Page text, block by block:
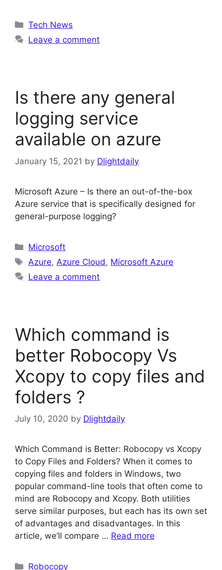
Categories
Tech News
Leave a comment
Is there any general
logging service
available on azure
January 15, 2021 by Dlightdaily
Microsoft Azure – Is there an out-of-the-box
Azure service that is specifically designed for
general-purpose logging?
Categories
Microsoft
Tags
Azure, Azure Cloud , Microsoft Azure
Leave a comment
Which command is
better Robocopy Vs
Xcopy to copy files and
folders ?
July 10, 2020 by Dlightdaily
Which Command is Better: Robocopy vs Xcopy
to Copy Files and Folders? When it comes to
copying files and folders in Windows, two
popular command-line tools that often come to
mind are Robocopy and Xcopy. Both utilities
serve similar purposes, but each has its own set
of advantages and disadvantages. In this
article, we’ll compare … Read more
Categories
Robocopy